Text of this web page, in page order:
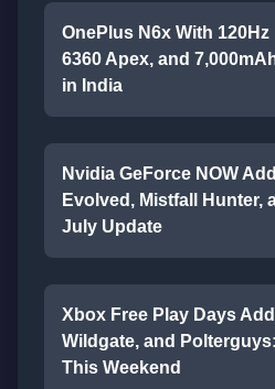
OnePlus N6x With
6360 Apex, and
in India
Nvidia GeForce NOW
Evolved, Mistfall Hunter,
July Update
Xbox Free Play Days
Wildgate, and
This Weekend